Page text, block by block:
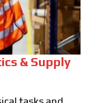
& Supply